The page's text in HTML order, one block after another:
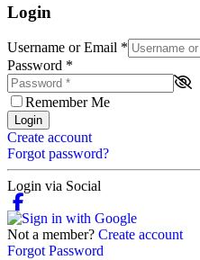
Login
Username or Email *
Password *
Remember Me
Login
Create account
Forgot password?
Login via Social
Not a member? Create account
Forgot Password